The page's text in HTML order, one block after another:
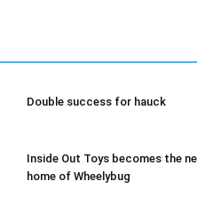
Double success for hauck
Inside Out Toys becomes the
home of Wheelybug